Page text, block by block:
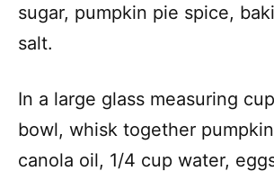
sugar, pumpkin pie spice,
salt.
In a large glass measuring
bowl, whisk together
canola oil, 1/4 cup water,